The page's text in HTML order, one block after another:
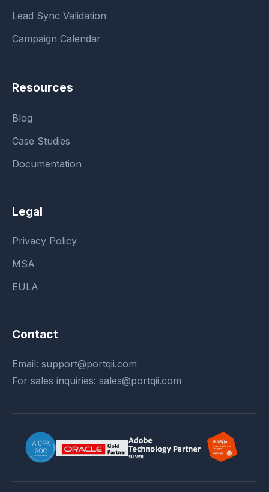
Lead Sync Validation
Campaign Calendar
Resources
Blog
Case Studies
Documentation
Legal
Privacy Policy
MSA
EULA
Contact
Email: support@portqii.com
For sales inquiries: sales@portqii.com